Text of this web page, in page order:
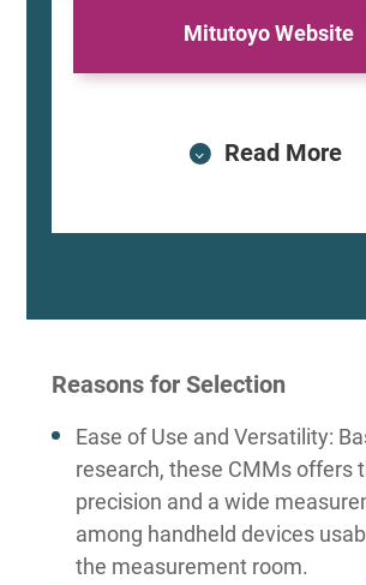
Mitutoyo Website
Read More
Reasons for Selection
Ease of Use and Versatility:
research, these CMMs offers
precision and a wide
among handheld devices
the measurement room.